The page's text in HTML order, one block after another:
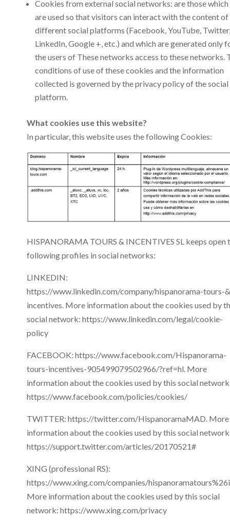
Cookies from external social networks: are those which
are used so that visitors can interact with the content of
different social platforms (Facebook, YouTube, Twitter,
LinkedIn, Google +, etc.) and which are generated only
the users of These networks access to these networks.
conditions of use of these cookies and the information
collected is governed by the privacy policy of the social
platform.
What cookies use this website?
In particular, this website uses the following Cookies:
HISPANORAMA TOURS & INCENTIVES SL keeps open
following profiles in social networks:
LINKEDIN:
https://www.linkedin.com/company/hispanorama-tours-
incentives. More information about the cookies used by
social network: https://www.linkedin.com/legal/cookie-
policy
FACEBOOK: https://www.facebook.com/Hispanorama-
tours-incentives-905499079502966/?ref=hl. More
information about the cookies used by this social
https://www.facebook.com/policies/cookies/
TWITTER: https://twitter.com/HispanoramaMAD. More
information about the cookies used by this social
https://support.twitter.com/articles/20170521#
XING (professional RS):
https://www.xing.com/companies/
More information about the cookies used by this social
network: https://www.xing.com/privacy